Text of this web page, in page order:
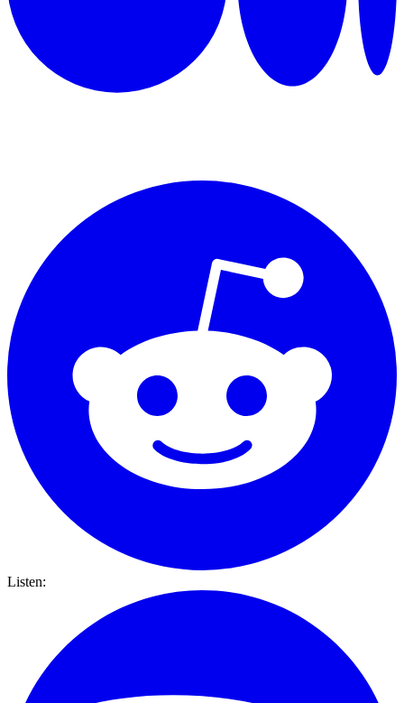
Listen: